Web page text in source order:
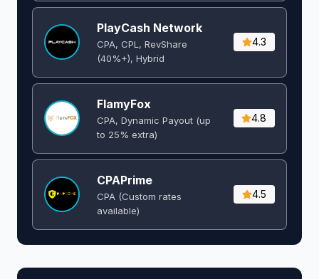
PlayCash Network
CPA, CPL, RevShare
(40%+), Hybrid
4.3
FlamyFox
CPA, Dynamic Payout (up
to 25% extra)
4.8
CPAPrime
CPA (Custom rates
available)
4.5